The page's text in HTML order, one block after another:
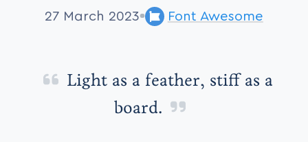
27 March 2023 Font Awesome
Light as a feather, stiff as a
board.